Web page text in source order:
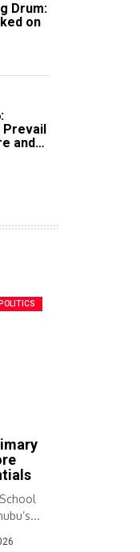
Drum:
on
and
POLITICS